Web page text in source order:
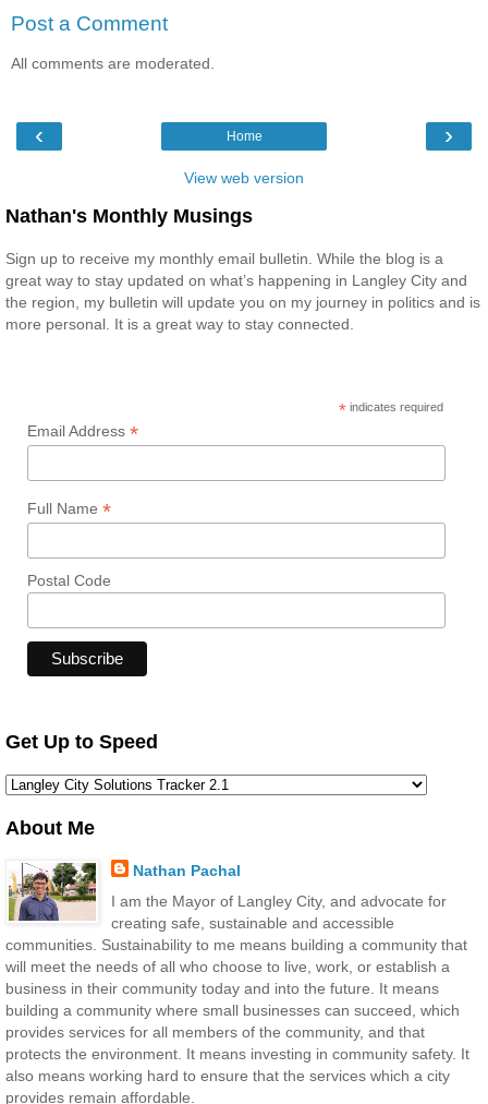
Post a Comment
All comments are moderated.
‹ ›
Home
View web version
Nathan's Monthly Musings
Sign up to receive my monthly email bulletin. While the blog is a
great way to stay updated on what’s happening in Langley City and
the region, my bulletin will update you on my journey in politics and is
more personal. It is a great way to stay connected.
* indicates required
Email Address *
Full Name *
Postal Code
Get Up to Speed
About Me
Nathan Pachal
I am the Mayor of Langley City, and advocate for
creating safe, sustainable and accessible
communities. Sustainability to me means building a community that
will meet the needs of all who choose to live, work, or establish a
business in their community today and into the future. It means
building a community where small businesses can succeed, which
provides services for all members of the community, and that
protects the environment. It means investing in community safety. It
also means working hard to ensure that the services which a city
provides remain affordable.